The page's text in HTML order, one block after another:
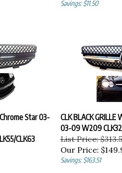
Star 03-
CLK63
CLK BLACK GRILLE
03-09 W209
List Price:
Our Price:
Savings: $163.51